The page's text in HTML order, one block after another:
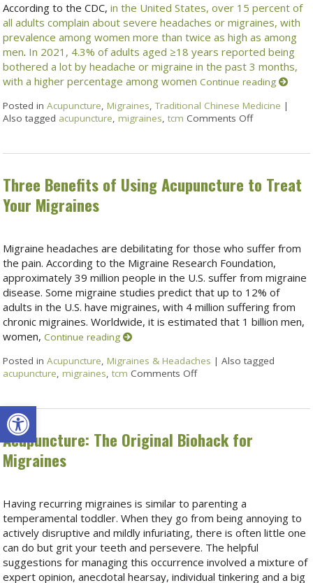
Open toolbar
According to the CDC,in the United States, over 15 percent of
all adults complain about severe headaches or migraines, with
prevalence among women more than twice as high as among
men. In 2021, 4.3% of adults aged ≥18 years reported being
bothered a lot by headache or migraine in the past 3 months,
with a higher percentage among womenContinue reading
Posted inAcupuncture,Migraines,Traditional Chinese Medicine |
Also tagged acupuncture,migraines,tcm Comments Off
Three Benefits of Using Acupuncture to Treat
Your Migraines
Migraine headaches are debilitating for those who suffer from
the pain. According to the Migraine Research Foundation,
approximately 39 million people in the U.S. suffer from migraine
disease. Some migraine studies predict that up to 12% of
adults in the U.S. have migraines, with 4 million suffering from
chronic migraines. Worldwide, it is estimated that 1 billion men,
women,Continue reading
Posted inAcupuncture,Migraines & Headaches |Also tagged
acupuncture,migraines,tcm Comments Off
Acupuncture: The Original Biohack for
Migraines
Having recurring migraines is similar to parenting a
temperamental toddler. When they go from being annoying to
actively disruptive and mildly infuriating, there is often little one
can do but grit your teeth and persevere. The helpful
suggestions for managing this occurrence involved a mixture of
expert opinion, anecdotal hearsay, individual tinkering and a big